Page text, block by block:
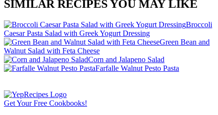
SIMILAR RECIPES YOU MAY LIKE
Broccoli
Caesar Pasta Salad with Greek Yogurt Dressing
Green Bean and
Walnut Salad with Feta Cheese
Corn and Jalapeno Salad
Farfalle Walnut Pesto Pasta
Get Your Free Cookbooks!